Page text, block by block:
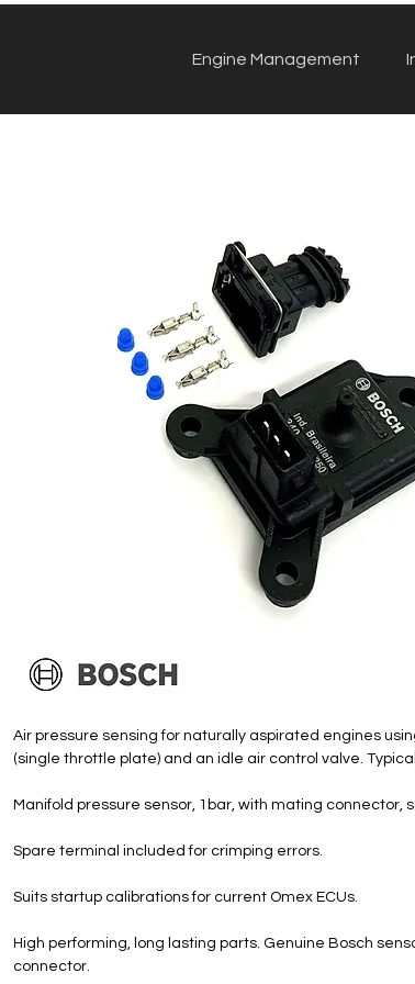
Engine Management
Air pressure sensing for naturally aspirated engines
(single throttle plate) and an idle air control valve.
Manifold pressure sensor, 1bar, with mating connector,
Spare terminal included for crimping errors.
Suits startup calibrations for current Omex ECUs.
High performing, long lasting parts. Genuine Bosch
connector.